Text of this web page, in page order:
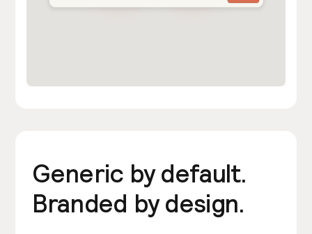
Generic by default.
Branded by design.